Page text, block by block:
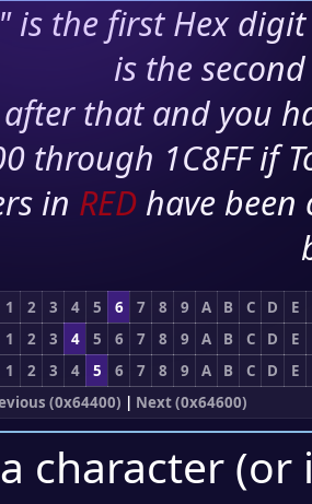
is the first Hex
is the
that and you
through 1C8FF if
in RED have
1 2 3 4 5 6 7 8 9 A B C D
E
1 2 3 4 5 6 7 8 9 A B C D
E
1 2 3 4 5 6 7 8 9 A B C D
E
(0x64400) | Next (0x64600)
character